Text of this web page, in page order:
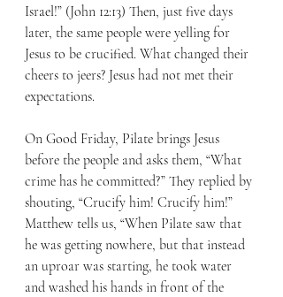
Israel!” (John 12:13) Then, just five days
later, the same people were yelling for
Jesus to be crucified. What changed their
cheers to jeers? Jesus had not met their
expectations.
On Good Friday, Pilate brings Jesus
before the people and asks them, “What
crime has he committed?” They replied by
shouting, “Crucify him! Crucify him!”
Matthew tells us, “When Pilate saw that
he was getting nowhere, but that instead
an uproar was starting, he took water
and washed his hands in front of the